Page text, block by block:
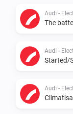
Audi -
The
Audi -
Started/
Audi -